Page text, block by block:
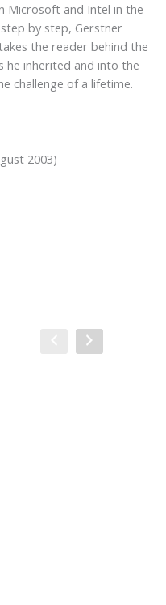
Microsoft and Intel in the
by step, Gerstner
the reader behind the
he inherited and into the
challenge of a lifetime.
2003)